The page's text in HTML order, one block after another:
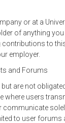
or at a
of anything you
to
employer.
and Forums
are not
where users
to user forums